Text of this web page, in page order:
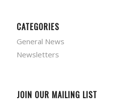
CATEGORIES
General News
Newsletters
JOIN OUR MAILING LIST